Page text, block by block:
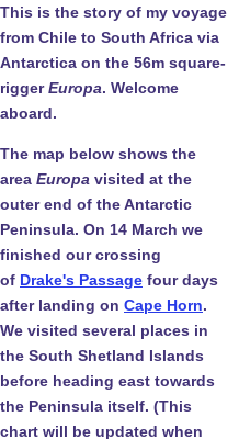
This is the story of my voyage
from Chile to South Africa via
Antarctica on the 56m square-
riggerEuropa. Welcome
aboard.
The map below shows the
area Europa visited at the
outer end of the Antarctic
Peninsula. On 14 March we
finished our crossing
of Drake's Passage four days
after landing on Cape Horn.
We visited several places in
the South Shetland Islands
before heading east towards
the Peninsula itself. (This
chart will be updated when